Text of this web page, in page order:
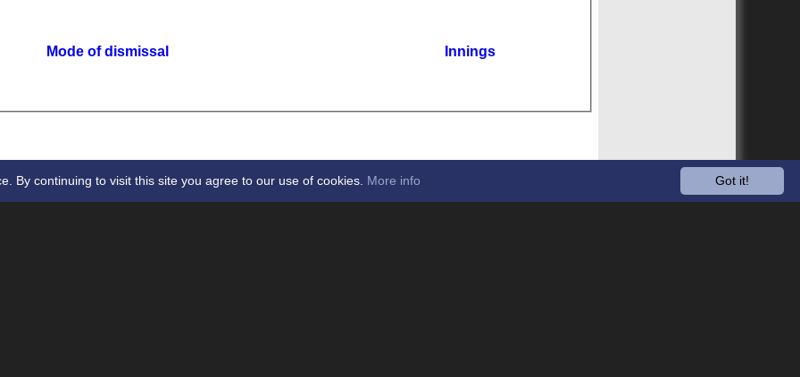
Mode of dismissal
Innings
Got it!
By continuing to visit this site you agree to our use of cookies. More info